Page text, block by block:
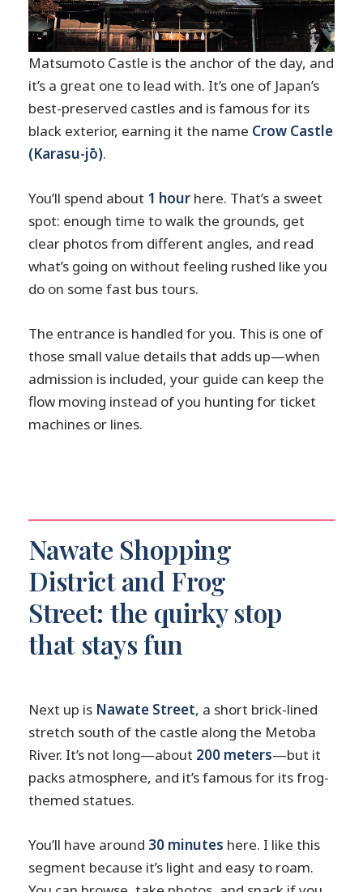
Matsumoto Castle is the anchor of the day, and
it’s a great one to lead with. It’s one of Japan’s
best-preserved castles and is famous for its
black exterior, earning it the name Crow Castle
(Karasu-jō).
You’ll spend about 1 hour here. That’s a sweet
spot: enough time to walk the grounds, get
clear photos from different angles, and read
what’s going on without feeling rushed like you
do on some fast bus tours.
The entrance is handled for you. This is one of
those small value details that adds up—when
admission is included, your guide can keep the
flow moving instead of you hunting for ticket
machines or lines.
Nawate Shopping
District and Frog
Street: the quirky stop
that stays fun
Next up is Nawate Street, a short brick-lined
stretch south of the castle along the Metoba
River. It’s not long—about 200 meters—but it
packs atmosphere, and it’s famous for its frog-
themed statues.
You’ll have around 30 minutes here. I like this
segment because it’s light and easy to roam.